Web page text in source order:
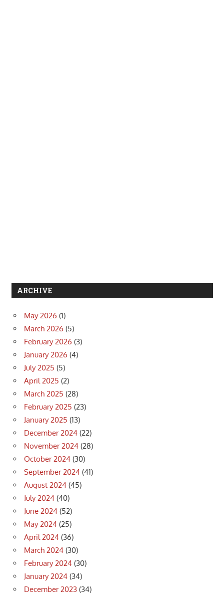
ARCHIVE
May 2026 (1)
March 2026 (5)
February 2026 (3)
January 2026 (4)
July 2025 (5)
April 2025 (2)
March 2025 (28)
February 2025 (23)
January 2025 (13)
December 2024 (22)
November 2024 (28)
October 2024 (30)
September 2024 (41)
August 2024 (45)
July 2024 (40)
June 2024 (52)
May 2024 (25)
April 2024 (36)
March 2024 (30)
February 2024 (30)
January 2024 (34)
December 2023 (34)